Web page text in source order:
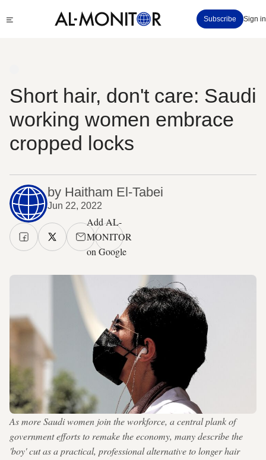
to
Subscribe Sign in
Short hair, don't care: Saudi
working women embrace
cropped locks
by Haitham El-Tabei
Jun 22, 2022
Add AL-
MONITOR
on Google
As more Saudi women join the workforce, a central plank of
government efforts to remake the economy, many describe the
'boy' cut as a practical, professional alternative to longer hair